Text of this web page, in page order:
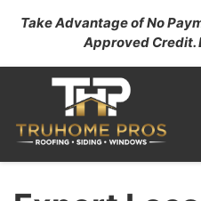
Take Advantage of No
Approved Credit.